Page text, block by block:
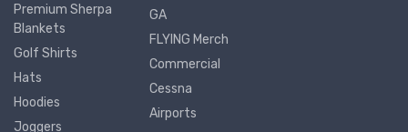
Premium Sherpa
Blankets
Golf Shirts
Hats
Hoodies
Joggers
GA
FLYING Merch
Commercial
Cessna
Airports